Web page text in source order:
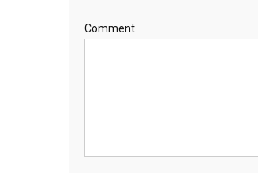
Comment